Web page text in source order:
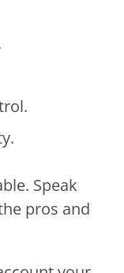
Speak
pros and